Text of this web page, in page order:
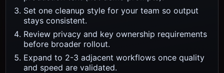
Set one cleanup style for your team so output
stays consistent.
Review privacy and key ownership requirements
before broader rollout.
Expand to 2-3 adjacent workflows once quality
and speed are validated.